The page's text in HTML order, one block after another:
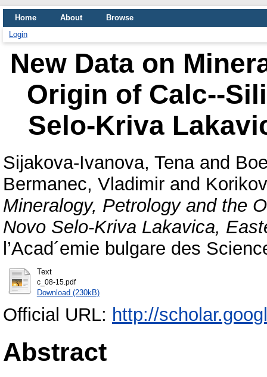
Home About
Browse
Login
New Data on
Origin of Calc--
Selo-Kriva
Sijakova-Ivanova, Tenaand
Bermanec, Vladimir and
Mineralogy, Petrology and the
Novo Selo-Kriva Lakavica,
l’Acad´emie bulgare des
Text
c_08-15.pdf
Download (230kB)
Official URL: http://
Abstract